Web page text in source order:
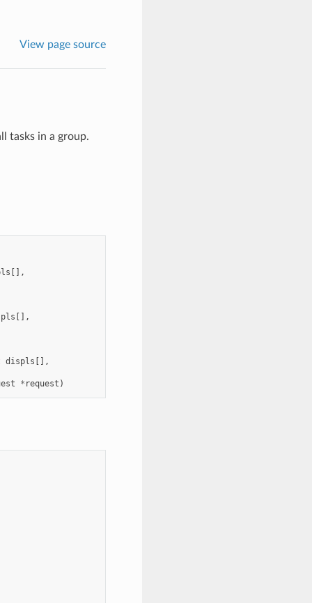
View page source
tasks in a group.
[],
[],
displs [],
* request )